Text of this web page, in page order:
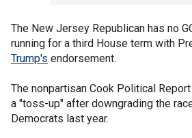
The New Jersey Republican has no
running for a third House term with
Trump's endorsement.
The nonpartisan Cook Political
a "toss-up" after downgrading the
Democrats last year.